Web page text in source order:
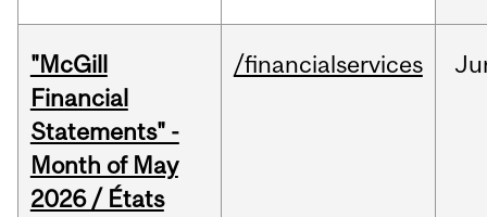
"McGill
Financial
Statements" -
Month of May
2026 / États
/financialservices